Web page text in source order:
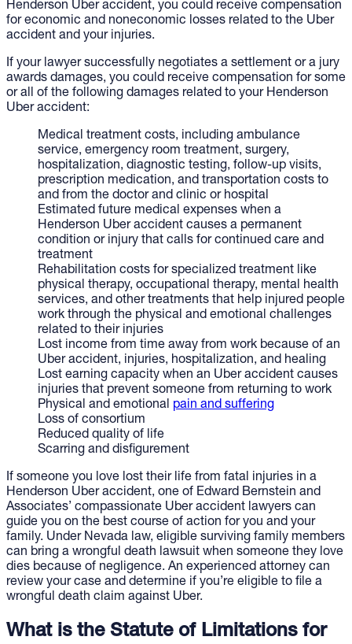
Henderson Uber accident, you could receive compensation
for economic and noneconomic losses related to the Uber
accident and your injuries.
If your lawyer successfully negotiates a settlement or a jury
awards damages, you could receive compensation for some
or all of the following damages related to your Henderson
Uber accident:
Medical treatment costs, including ambulance
service, emergency room treatment, surgery,
hospitalization, diagnostic testing, follow-up visits,
prescription medication, and transportation costs to
and from the doctor and clinic or hospital
Estimated future medical expenses when a
Henderson Uber accident causes a permanent
condition or injury that calls for continued care and
treatment
Rehabilitation costs for specialized treatment like
physical therapy, occupational therapy, mental health
services, and other treatments that help injured people
work through the physical and emotional challenges
related to their injuries
Lost income from time away from work because of an
Uber accident, injuries, hospitalization, and healing
Lost earning capacity when an Uber accident causes
injuries that prevent someone from returning to work
Physical and emotional pain and suffering
Loss of consortium
Reduced quality of life
Scarring and disfigurement
If someone you love lost their life from fatal injuries in a
Henderson Uber accident, one of Edward Bernstein and
Associates’ compassionate Uber accident lawyers can
guide you on the best course of action for you and your
family. Under Nevada law, eligible surviving family members
can bring a wrongful death lawsuit when someone they love
dies because of negligence. An experienced attorney can
review your case and determine if you’re eligible to file a
wrongful death claim against Uber.
What is the Statute of Limitations for